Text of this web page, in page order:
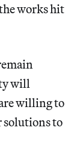
works hit
will
willing to
solutions to